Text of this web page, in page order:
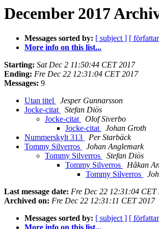
December 2017
Messages sorted by: [ subject ] [
More info on this list...
Starting: Sat Dec 2 11:50:44 CET 2017
Ending: Fre Dec 22 12:31:04 CET 2017
Messages: 9
Utan titel
Jesper Gunnarsson
Jocke-citat
Stefan Diös
Jocke-citat
Olof Siverbo
Jocke-citat
Johan Groth
Nummerskylt 313
Per Starbäck
Tommy Silverros
Johan Anglemark
Tommy Silverros
Stefan Diös
Tommy Silverros
Håkan
Tommy Silverros
Last message date: Fre Dec 22 12:31:04 CET
Archived on: Fre Dec 22 12:31:11 CET 2017
Messages sorted by: [ subject ] [